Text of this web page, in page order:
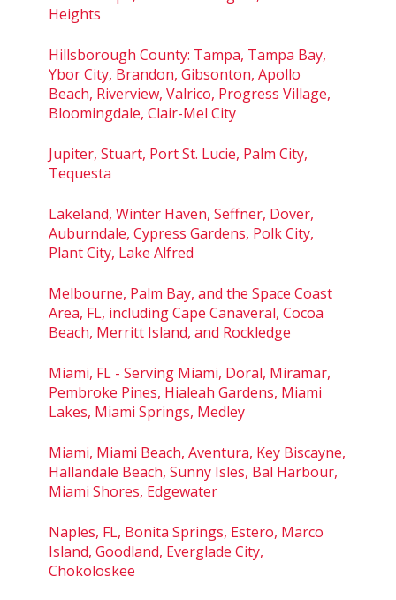
Heights
Hillsborough County: Tampa, Tampa Bay,
Ybor City, Brandon, Gibsonton, Apollo
Beach, Riverview, Valrico, Progress Village,
Bloomingdale, Clair-Mel City
Jupiter, Stuart, Port St. Lucie, Palm City,
Tequesta
Lakeland, Winter Haven, Seffner, Dover,
Auburndale, Cypress Gardens, Polk City,
Plant City, Lake Alfred
Melbourne, Palm Bay, and the Space Coast
Area, FL, including Cape Canaveral, Cocoa
Beach, Merritt Island, and Rockledge
Miami, FL - Serving Miami, Doral, Miramar,
Pembroke Pines, Hialeah Gardens, Miami
Lakes, Miami Springs, Medley
Miami, Miami Beach, Aventura, Key Biscayne,
Hallandale Beach, Sunny Isles, Bal Harbour,
Miami Shores, Edgewater
Naples, FL, Bonita Springs, Estero, Marco
Island, Goodland, Everglade City,
Chokoloskee